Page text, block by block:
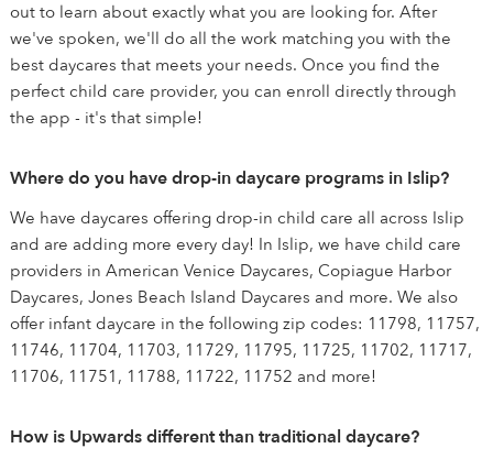
out to learn about exactly what you are looking for. After
we've spoken, we'll do all the work matching you with the
best daycares that meets your needs. Once you find the
perfect child care provider, you can enroll directly through
the app - it's that simple!
Where do you have drop-in daycare programs in Islip?
We have daycares offering drop-in child care all across Islip
and are adding more every day! In Islip, we have child care
providers in American Venice Daycares, Copiague Harbor
Daycares, Jones Beach Island Daycares and more. We also
offer infant daycare in the following zip codes: 11798, 11757,
11746, 11704, 11703, 11729, 11795, 11725, 11702, 11717,
11706, 11751, 11788, 11722, 11752 and more!
How is Upwards different than traditional daycare?